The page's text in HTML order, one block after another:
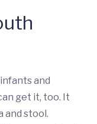
and
get it, too. It
and stool.